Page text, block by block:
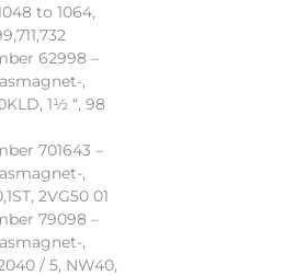
to 1064,
62998 –
,
1½ “, 98
701643 –
,
2VG50 01
79098 –
,
/ 5, NW40,